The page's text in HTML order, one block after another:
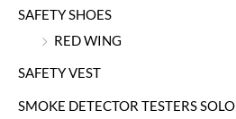
SAFETY SHOES
RED WING
SAFETY VEST
SMOKE DETECTOR TESTERS SOLO